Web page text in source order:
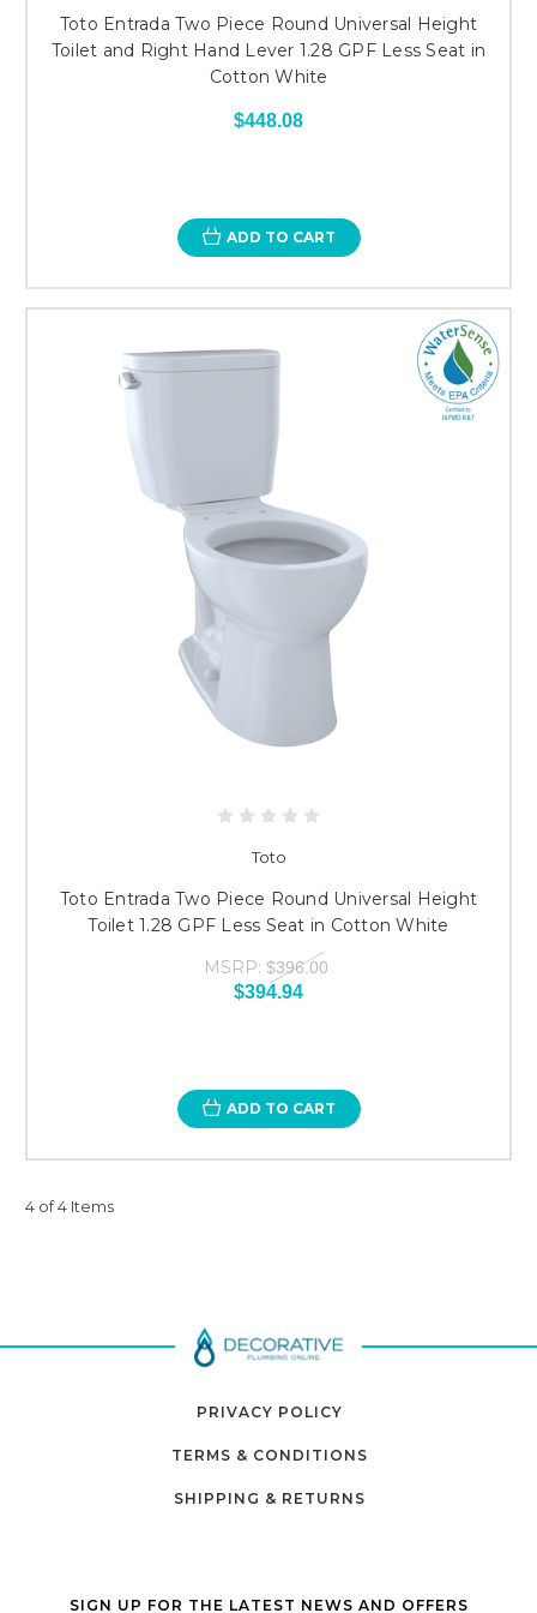
Toto Entrada Two Piece Round Universal Height
Toilet and Right Hand Lever 1.28 GPF Less Seat in
Cotton White
$448.08
ADD TO CART
Toto
Toto Entrada Two Piece Round Universal Height
Toilet 1.28 GPF Less Seat in Cotton White
MSRP: $396.00
$394.94
ADD TO CART
4 of 4 Items
PRIVACY POLICY
TERMS & CONDITIONS
SHIPPING & RETURNS
SIGN UP FOR THE LATEST NEWS AND OFFERS